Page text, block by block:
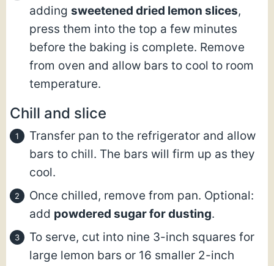
adding sweetened dried lemon slices,
press them into the top a few minutes
before the baking is complete. Remove
from oven and allow bars to cool to room
temperature.
Chill and slice
Transfer pan to the refrigerator and allow
bars to chill. The bars will firm up as they
cool.
Once chilled, remove from pan. Optional:
add powdered sugar for dusting.
To serve, cut into nine 3-inch squares for
large lemon bars or 16 smaller 2-inch